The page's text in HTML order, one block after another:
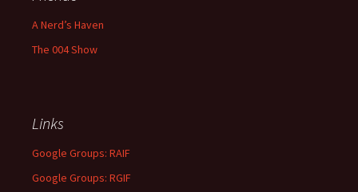
A Nerd’s Haven
The 004 Show
Links
Google Groups: RAIF
Google Groups: RGIF